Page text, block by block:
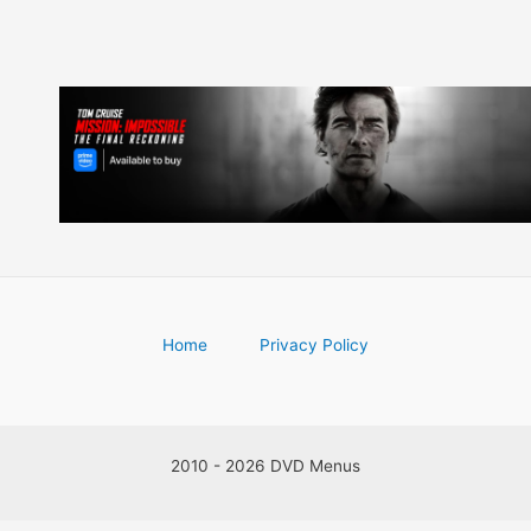
Home Privacy Policy
2010 - 2026 DVD Menus